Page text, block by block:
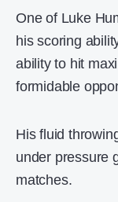
One of Luke
his scoring
ability to hit
formidable
His fluid
under pressure
matches.